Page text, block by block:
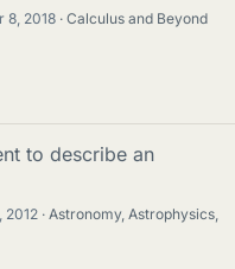
8, 2018
Calculus and Beyond
to describe an
2012
Astronomy, Astrophysics,